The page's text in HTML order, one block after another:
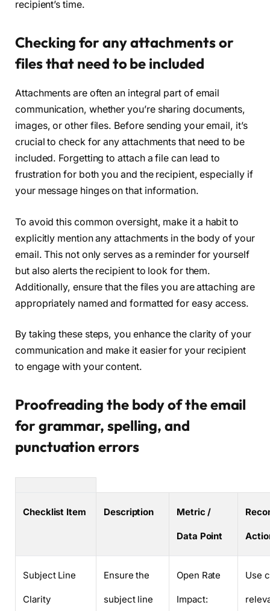
recipient’s time.
Checking for any attachments or
files that need to be included
Attachments are often an integral part of email
communication, whether you’re sharing documents,
images, or other files. Before sending your email, it’s
crucial to check for any attachments that need to be
included. Forgetting to attach a file can lead to
frustration for both you and the recipient, especially if
your message hinges on that information.
To avoid this common oversight, make it a habit to
explicitly mention any attachments in the body of your
email. This not only serves as a reminder for yourself
but also alerts the recipient to look for them.
Additionally, ensure that the files you are attaching are
appropriately named and formatted for easy access.
By taking these steps, you enhance the clarity of your
communication and make it easier for your recipient
to engage with your content.
Proofreading the body of the email
for grammar, spelling, and
punctuation errors
Checklist Item Description Metric /
Data Point
Subject Line
Clarity
Ensure the
subject line
Open Rate
Impact:
Use